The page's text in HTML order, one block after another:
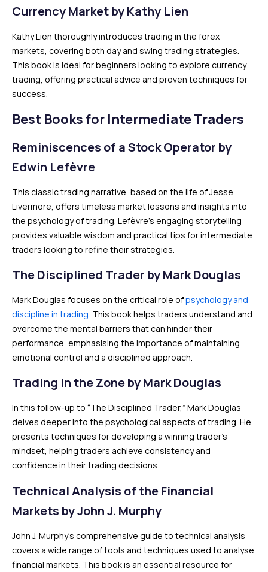
Currency Market by Kathy Lien
Kathy Lien thoroughly introduces trading in the forex
markets, covering both day and swing trading strategies.
This book is ideal for beginners looking to explore currency
trading, offering practical advice and proven techniques for
success.
Best Books for Intermediate Traders
Reminiscences of a Stock Operator by
Edwin Lefèvre
This classic trading narrative, based on the life of Jesse
Livermore, offers timeless market lessons and insights into
the psychology of trading. Lefèvre’s engaging storytelling
provides valuable wisdom and practical tips for intermediate
traders looking to refine their strategies.
The Disciplined Trader by Mark Douglas
Mark Douglas focuses on the critical role ofpsychology and
discipline in trading. This book helps traders understand and
overcome the mental barriers that can hinder their
performance, emphasising the importance of maintaining
emotional control and a disciplined approach.
Trading in the Zone by Mark Douglas
In this follow-up to “The Disciplined Trader,” Mark Douglas
delves deeper into the psychological aspects of trading. He
presents techniques for developing a winning trader’s
mindset, helping traders achieve consistency and
confidence in their trading decisions.
Technical Analysis of the Financial
Markets by John J. Murphy
John J. Murphy’s comprehensive guide to technical analysis
covers a wide range of tools and techniques used to analyse
financial markets. This book is an essential resource for